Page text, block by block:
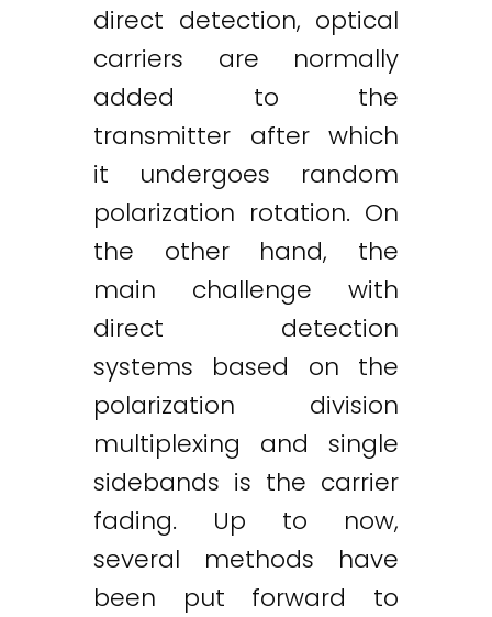
direct detection, optical
carriers are normally
added to the
transmitter after which
it undergoes random
polarization rotation. On
the other hand, the
main challenge with
direct detection
systems based on the
polarization division
multiplexing and single
sidebands is the carrier
fading. Up to now,
several methods have
been put forward to